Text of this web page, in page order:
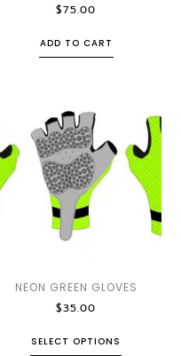
$75.00
ADD TO CART
NEON GREEN GLOVES
$35.00
SELECT OPTIONS